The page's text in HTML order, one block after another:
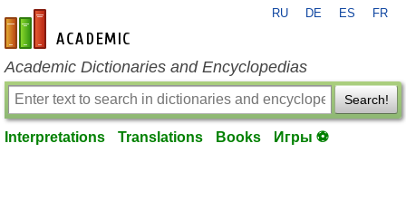
en-academic.com
RU DE ES FR
Academic Dictionaries and Encyclopedias
Search!
Interpretations Translations Books Игры ⚽